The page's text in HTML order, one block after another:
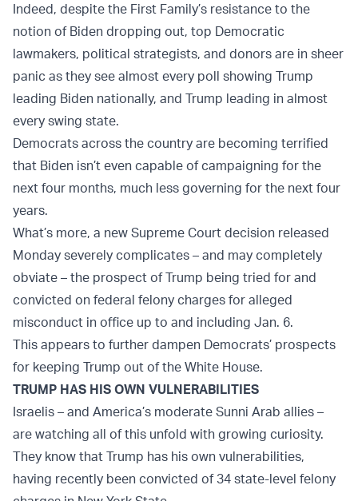
Indeed, despite the First Family’s resistance to the
notion of Biden dropping out, top Democratic
lawmakers, political strategists, and donors are in sheer
panic as they see almost every poll showing Trump
leading Biden nationally, and Trump leading in almost
every swing state.
Democrats across the country are becoming terrified
that Biden isn’t even capable of campaigning for the
next four months, much less governing for the next four
years.
What’s more, a new Supreme Court decision released
Monday severely complicates – and may completely
obviate – the prospect of Trump being tried for and
convicted on federal felony charges for alleged
misconduct in office up to and including Jan. 6.
This appears to further dampen Democrats’ prospects
for keeping Trump out of the White House.
TRUMP HAS HIS OWN VULNERABILITIES
Israelis – and America’s moderate Sunni Arab allies –
are watching all of this unfold with growing curiosity.
They know that Trump has his own vulnerabilities,
having recently been convicted of 34 state-level felony